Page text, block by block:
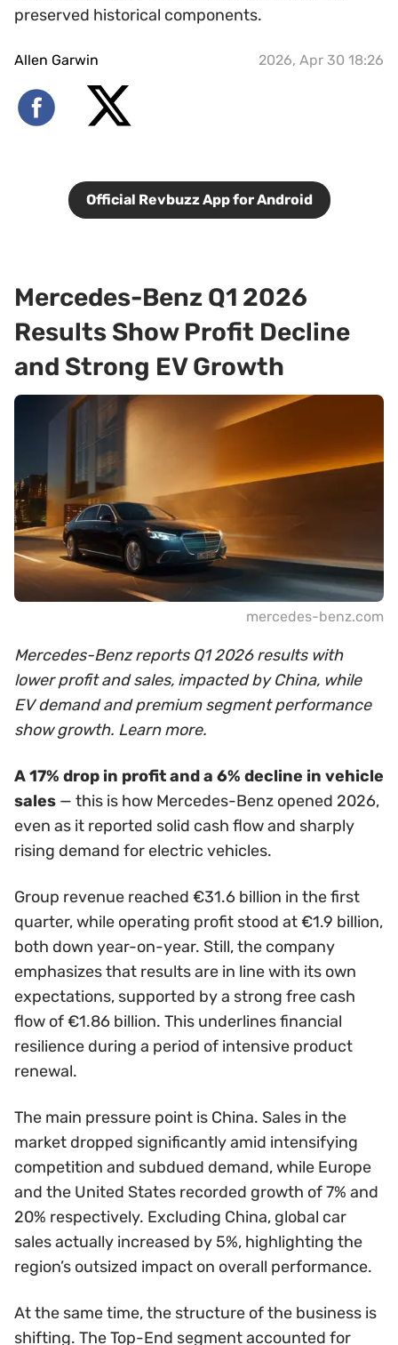
preserved historical components.
Allen Garwin 2026, Apr 30 18:26
Official Revbuzz App for Android
Mercedes-Benz Q1 2026
Results Show Profit Decline
and Strong EV Growth
mercedes-benz.com
Mercedes-Benz reports Q1 2026 results with
lower profit and sales, impacted by China, while
EV demand and premium segment performance
show growth. Learn more.
A 17% drop in profit and a 6% decline in vehicle
sales — this is how Mercedes-Benz opened 2026,
even as it reported solid cash flow and sharply
rising demand for electric vehicles.
Group revenue reached €31.6 billion in the first
quarter, while operating profit stood at €1.9 billion,
both down year-on-year. Still, the company
emphasizes that results are in line with its own
expectations, supported by a strong free cash
flow of €1.86 billion. This underlines financial
resilience during a period of intensive product
renewal.
The main pressure point is China. Sales in the
market dropped significantly amid intensifying
competition and subdued demand, while Europe
and the United States recorded growth of 7% and
20% respectively. Excluding China, global car
sales actually increased by 5%, highlighting the
region’s outsized impact on overall performance.
At the same time, the structure of the business is
shifting. The Top-End segment accounted for